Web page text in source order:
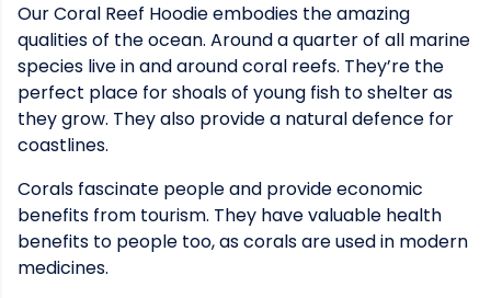
Our Coral Reef Hoodie embodies the amazing
qualities of the ocean. Around a quarter of all marine
species live in and around coral reefs. They’re the
perfect place for shoals of young fish to shelter as
they grow. They also provide a natural defence for
coastlines.
Corals fascinate people and provide economic
benefits from tourism. They have valuable health
benefits to people too, as corals are used in modern
medicines.